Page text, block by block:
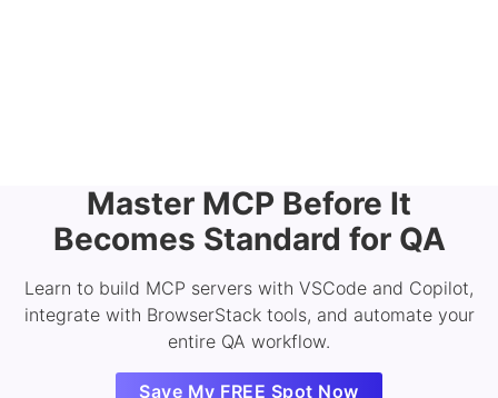
Master MCP Before It
Becomes Standard for QA
Learn to build MCP servers with VSCode and Copilot,
integrate with BrowserStack tools, and automate your
entire QA workflow.
Save My FREE Spot Now